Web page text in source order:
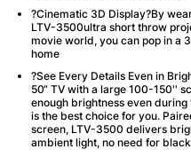
?Cinematic 3D Display?By
LTV-3500ultra short throw
movie world, you can pop in a
home
?See Every Details Even in
50“ TV with a large 100-150''
enough brightness even
is the best choice for you.
screen, LTV-3500 delivers
ambient light, no need for